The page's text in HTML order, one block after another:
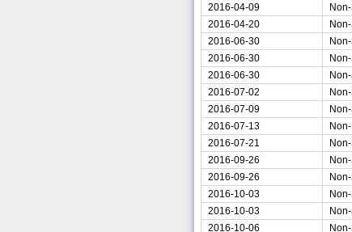
2016-04-09
2016-04-20
2016-06-30
2016-06-30
2016-06-30
2016-07-02
2016-07-09
2016-07-13
2016-07-21
2016-09-26
2016-09-26
2016-10-03
2016-10-03
2016-10-06